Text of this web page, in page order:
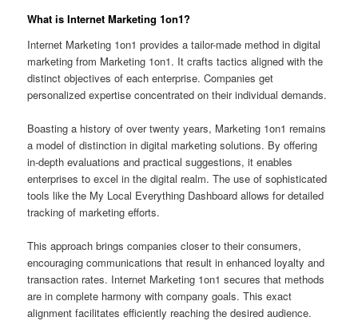
What is Internet Marketing 1on1?
Internet Marketing 1on1 provides a tailor-made method in digital
marketing from Marketing 1on1. It crafts tactics aligned with the
distinct objectives of each enterprise. Companies get
personalized expertise concentrated on their individual demands.
Boasting a history of over twenty years, Marketing 1on1 remains
a model of distinction in digital marketing solutions. By offering
in-depth evaluations and practical suggestions, it enables
enterprises to excel in the digital realm. The use of sophisticated
tools like the My Local Everything Dashboard allows for detailed
tracking of marketing efforts.
This approach brings companies closer to their consumers,
encouraging communications that result in enhanced loyalty and
transaction rates. Internet Marketing 1on1 secures that methods
are in complete harmony with company goals. This exact
alignment facilitates efficiently reaching the desired audience.